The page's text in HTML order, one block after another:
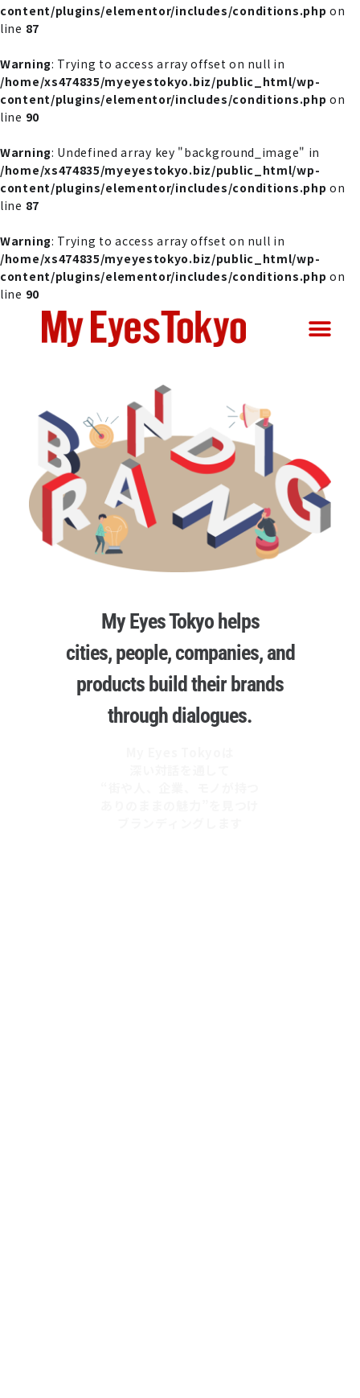
content/plugins/elementor/includes/conditions.php on
line 87
Warning: Trying to access array offset on null in
/home/xs474835/myeyestokyo.biz/public_html/wp-
content/plugins/elementor/includes/conditions.php on
line 90
Warning: Undefined array key "background_image" in
/home/xs474835/myeyestokyo.biz/public_html/wp-
content/plugins/elementor/includes/conditions.php on
line 87
Warning: Trying to access array offset on null in
/home/xs474835/myeyestokyo.biz/public_html/wp-
content/plugins/elementor/includes/conditions.php on
line 90
My Eyes Tokyo helps
cities, people, companies, and
products build their brands
through dialogues.